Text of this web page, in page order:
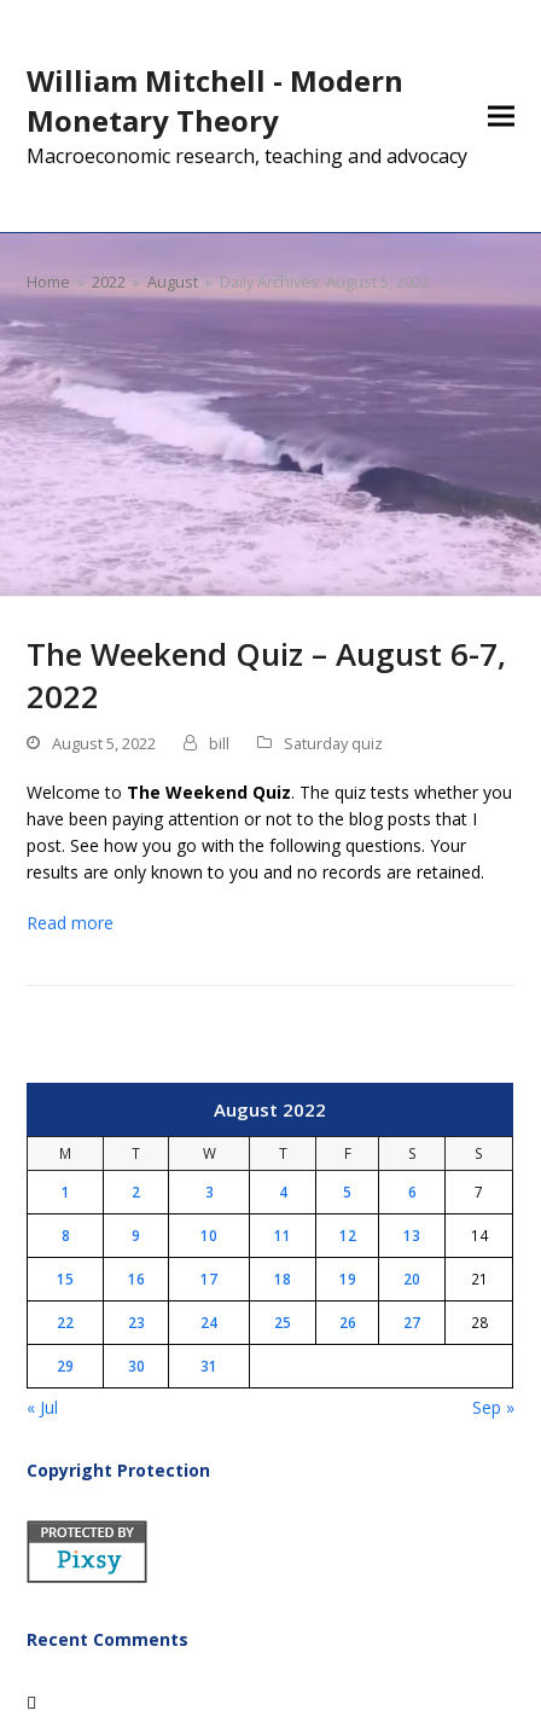
William Mitchell - Modern
Monetary Theory
Macroeconomic research, teaching and advocacy
Home » 2022 » August » Daily Archives: August 5, 2022
The Weekend Quiz – August 6-7,
2022
August 5, 2022 bill Saturday quiz
Welcome to The Weekend Quiz. The quiz tests whether you
have been paying attention or not to the blog posts that I
post. See how you go with the following questions. Your
results are only known to you and no records are retained.
Read more
August 2022
M T W T F S
S
1
2 3 4 5 6 7
8 9 10 11 12 13 14
15 16 17 18 19 20 21
22 23 24 25 26 27 28
29 30 31
« Jul Sep »
Copyright Protection
Recent Comments